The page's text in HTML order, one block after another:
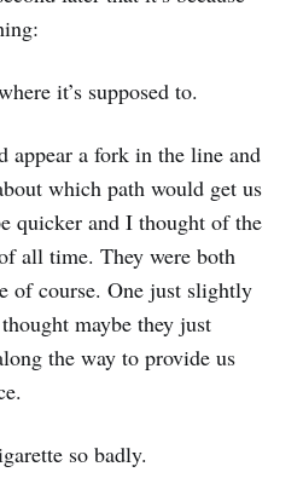
it’s supposed to.
appear a fork in the line and
which path would get us
quicker and I thought of the
all time. They were both
of course. One just slightly
maybe they just
the way to provide us
so badly.